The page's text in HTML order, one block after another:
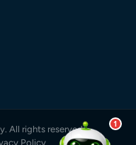
All rights reserved.
Policy
1